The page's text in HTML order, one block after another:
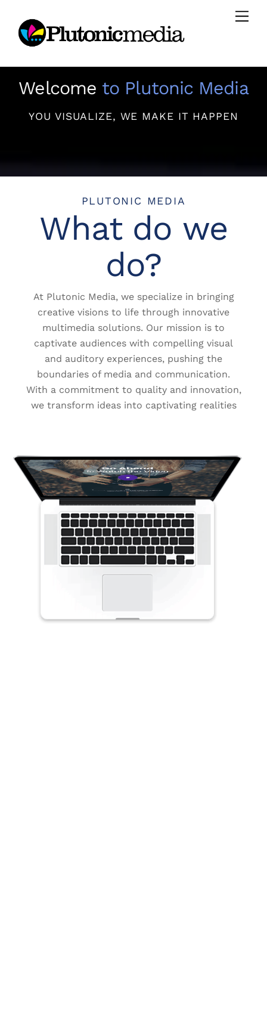
content
Welcome to Plutonic Media
YOU VISUALIZE, WE MAKE IT HAPPEN
PLUTONIC MEDIA
What do we
do?
At Plutonic Media, we specialize in bringing
creative visions to life through innovative
multimedia solutions. Our mission is to
captivate audiences with compelling visual
and auditory experiences, pushing the
boundaries of media and communication.
With a commitment to quality and innovation,
we transform ideas into captivating realities